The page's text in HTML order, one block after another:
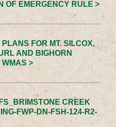
OF EMERGENCY RULE >
FOR MT. SILCOX,
AND BIGHORN
WMAS >
CREEK
FWP-DN-FSH-124-R2-